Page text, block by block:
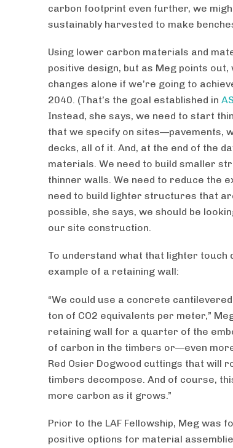
carbon footprint even further, we
sustainably harvested to make
Using lower carbon materials and
positive design, but as Meg points
changes alone if we’re going to
2040. (That’s the goal established in
Instead, she says, we need to start
that we specify on sites—pavements,
decks, all of it. And, at the end of the
materials. We need to build smaller
thinner walls. We need to reduce the
need to build lighter structures that
possible, she says, we should be
our site construction.
To understand what that lighter touch
example of a retaining wall:
“We could use a concrete
ton of CO2 equivalents per meter,”
retaining wall for a quarter of the
of carbon in the timbers or—even
Red Osier Dogwood cuttings that will
timbers decompose. And of course,
more carbon as it grows.”
Prior to the LAF Fellowship, Meg was
positive options for material